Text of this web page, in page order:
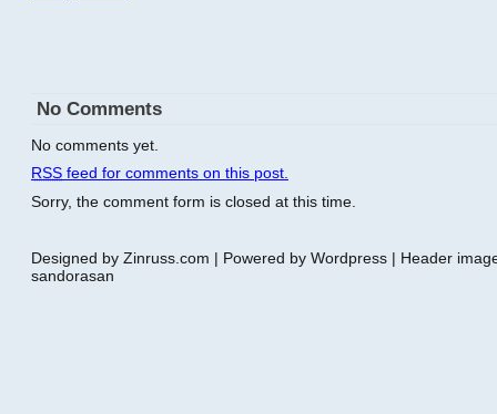
No Comments
No comments yet.
RSS feed for comments on this post.
Sorry, the comment form is closed at this time.
Designed by Zinruss.com | Powered by Wordpress | Header
sandorasan